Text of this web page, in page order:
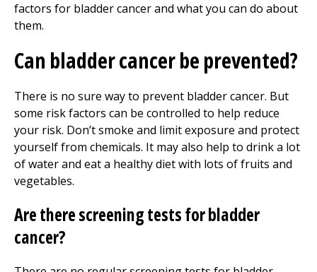
factors for bladder cancer and what you can do about
them.
Can bladder cancer be prevented?
There is no sure way to prevent bladder cancer. But
some risk factors can be controlled to help reduce
your risk. Don’t smoke and limit exposure and protect
yourself from chemicals. It may also help to drink a lot
of water and eat a healthy diet with lots of fruits and
vegetables.
Are there screening tests for bladder
cancer?